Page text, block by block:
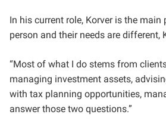
In his current role, Korver is the
person and their needs are different,
“Most of what I do stems from
managing investment assets,
with tax planning opportunities,
answer those two questions.”